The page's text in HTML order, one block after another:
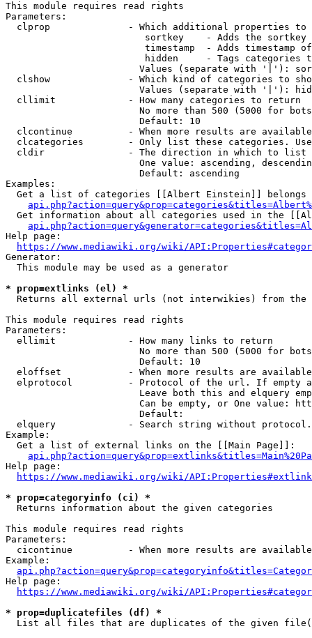
This module requires read rights
Parameters:
clprop              - Which additional properties to
sortkey    - Adds the
timestamp  - Adds timestamp
hidden     - Tags categories
Values (separate with '|'):
clshow              - Which kind of categories to
Values (separate with '|'):
  cllimit             - How many categories to return
No more than 500 (5000 for
                        Default: 10
clcontinue          - When more results are
clcategories        - Only list these categories.
  cldir               - The direction in which to list
One value: ascending,
                        Default: ascending
Examples:
Get a list of categories [[Albert Einstein]] belongs
Get information about all categories used in the
Help page:
https://www.mediawiki.org/wiki/
Generator:
  This module may be used as a generator
* prop=extlinks (el) *
Returns all external urls (not interwikies) from the
This module requires read rights
Parameters:
  ellimit             - How many links to return
No more than 500 (5000 for
                        Default: 10
eloffset            - When more results are
elprotocol          - Protocol of the url. If empty
Leave both this and elquery
Can be empty, or One value:
                        Default:
elquery             - Search string without
Example:
  Get a list of external links on the [[Main Page]]:
Help page:
https://www.mediawiki.org/wiki/
* prop=categoryinfo (ci) *
  Returns information about the given categories
This module requires read rights
Parameters:
cicontinue          - When more results are
Example:
Help page:
https://www.mediawiki.org/wiki/
* prop=duplicatefiles (df) *
List all files that are duplicates of the given